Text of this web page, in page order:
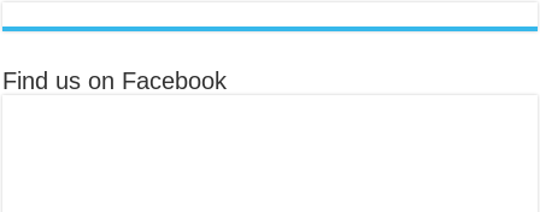
Find us on Facebook